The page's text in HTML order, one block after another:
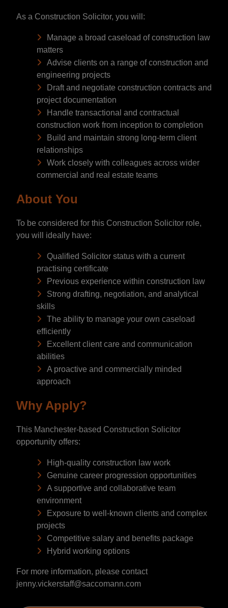
As a Construction Solicitor, you will:
Manage a broad caseload of construction law
matters
Advise clients on a range of construction and
engineering projects
Draft and negotiate construction contracts and
project documentation
Handle transactional and contractual
construction work from inception to completion
Build and maintain strong long-term client
relationships
Work closely with colleagues across wider
commercial and real estate teams
About You
To be considered for this Construction Solicitor role,
you will ideally have:
Qualified Solicitor status with a current
practising certificate
Previous experience within construction law
Strong drafting, negotiation, and analytical
skills
The ability to manage your own caseload
efficiently
Excellent client care and communication
abilities
A proactive and commercially minded
approach
Why Apply?
This Manchester-based Construction Solicitor
opportunity offers:
High-quality construction law work
Genuine career progression opportunities
A supportive and collaborative team
environment
Exposure to well-known clients and complex
projects
Competitive salary and benefits package
Hybrid working options
For more information, please contact
jenny.vickerstaff@saccomann.com